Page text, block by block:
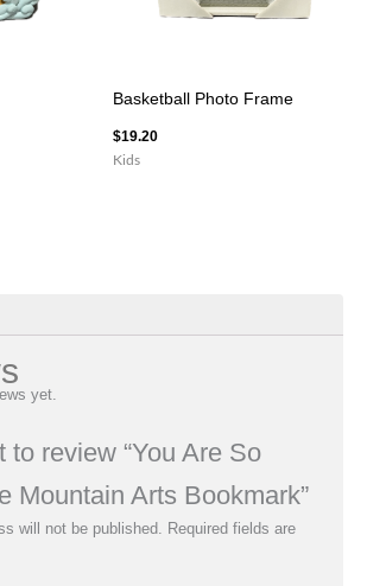
Basketball Photo Frame
$19.20
Kids
yet.
to review “You Are So
Mountain Arts Bookmark”
will not be published. Required fields are